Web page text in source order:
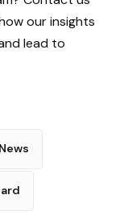
our insights
lead to